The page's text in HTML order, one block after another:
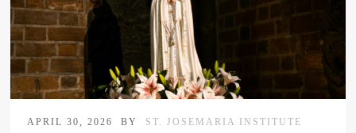
APRIL 30, 2026 BY ST. JOSEMARIA INSTITUTE